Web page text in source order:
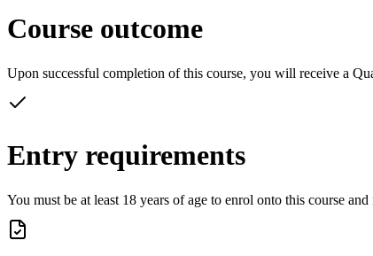
Course outcome
Upon successful completion of this course, you will receive a
Entry requirements
You must be at least 18 years of age to enrol onto this course